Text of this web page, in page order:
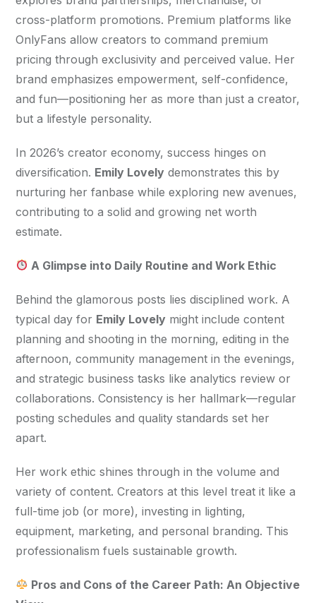
cross-platform promotions. Premium platforms like
OnlyFans allow creators to command premium
pricing through exclusivity and perceived value. Her
brand emphasizes empowerment, self-confidence,
and fun—positioning her as more than just a creator,
but a lifestyle personality.
In 2026’s creator economy, success hinges on
diversification. Emily Lovely demonstrates this by
nurturing her fanbase while exploring new avenues,
contributing to a solid and growing net worth
estimate.
A Glimpse into Daily Routine and Work Ethic
Behind the glamorous posts lies disciplined work. A
typical day for Emily Lovely might include content
planning and shooting in the morning, editing in the
afternoon, community management in the evenings,
and strategic business tasks like analytics review or
collaborations. Consistency is her hallmark—regular
posting schedules and quality standards set her
apart.
Her work ethic shines through in the volume and
variety of content. Creators at this level treat it like a
full-time job (or more), investing in lighting,
equipment, marketing, and personal branding. This
professionalism fuels sustainable growth.
Pros and Cons of the Career Path: An Objective